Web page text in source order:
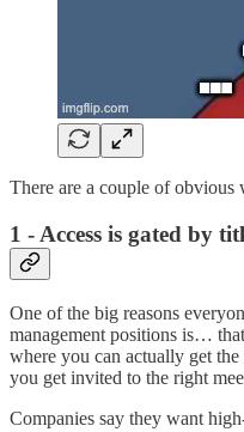
There are a couple of obvious
1 - Access is gated by
One of the big reasons
management positions is…
where you can actually get
you get invited to the right
Companies say they want